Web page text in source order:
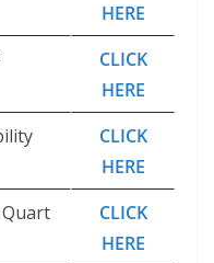
HERE
CLICK
HERE
CLICK
HERE
CLICK
HERE